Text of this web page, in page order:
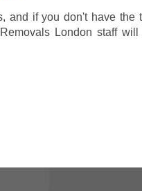
and if you don't have the
London staff